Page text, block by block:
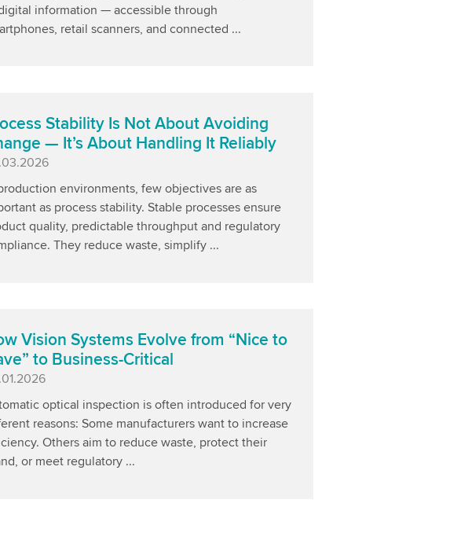
information — accessible through
retail scanners, and connected ...
Stability Is Not About Avoiding
— It’s About Handling It Reliably
environments, few objectives are as
as process stability. Stable processes ensure
quality, predictable throughput and regulatory
They reduce waste, simplify ...
Vision Systems Evolve from “Nice to
to Business-Critical
optical inspection is often introduced for very
reasons: Some manufacturers want to increase
Others aim to reduce waste, protect their
or meet regulatory ...